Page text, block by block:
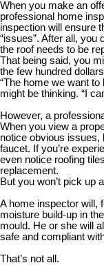
When you make an
professional home
inspection will ensure
“issues”. After all, you
the roof needs to be
That being said, you
the few hundred
“The home we want to
might be thinking. “I
However, a
When you view a
notice obvious issues,
faucet. If you’re
even notice roofing
replacement.
But you won’t pick up
A home inspector will,
moisture build-up in
mould. He or she will
safe and compliant
That’s not all.